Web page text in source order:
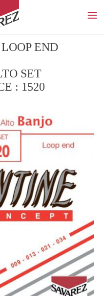
END
SET
: 1520